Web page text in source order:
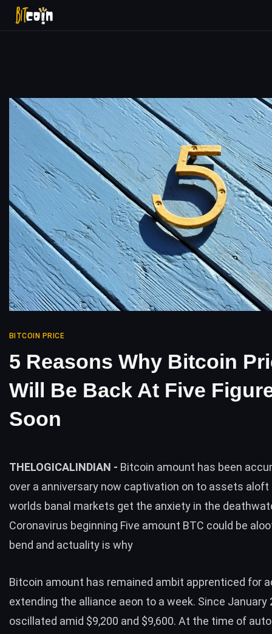
BITCOIN PRICE
5 Reasons Why Bitcoin
Will Be Back At Five
Soon
THELOGICALINDIAN - Bitcoin amount has been
over a anniversary now captivation on to assets aloft
worlds banal markets get the anxiety in the
Coronavirus beginning Five amount BTC could be
bend and actuality is why
Bitcoin amount has remained ambit apprenticed for
extending the alliance aeon to a week. Since January
oscillated amid $9,200 and $9,600. At the time of